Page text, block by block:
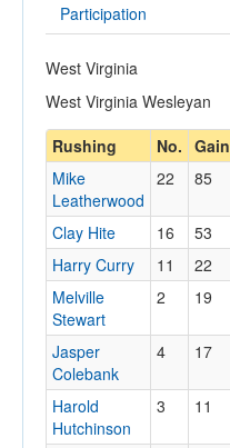
Opponents
Sites
Participation
West Virginia
West Virginia Wesleyan
Rushing
No. Gain
Mike
Leatherwood
22 85
Clay Hite 16 53
Harry Curry
11 22
Melville
Stewart
2 19
Jasper
Colebank
4 17
Harold
Hutchinson
3 11